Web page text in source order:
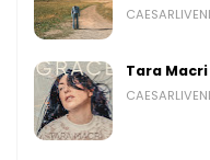
Tara Macri